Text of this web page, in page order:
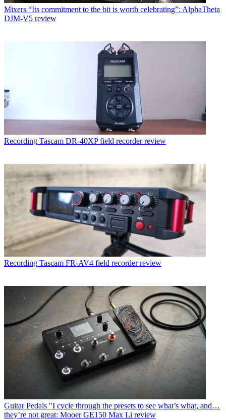
Mixers “Its commitment to the bit is worth celebrating”: AlphaTheta
DJM-V5 review
Recording Tascam DR-40XP field recorder review
Recording Tascam FR-AV4 field recorder review
Guitar Pedals "I cycle through the presets to see what’s what, and…
they’re not great: Mooer GE150 Max Li review